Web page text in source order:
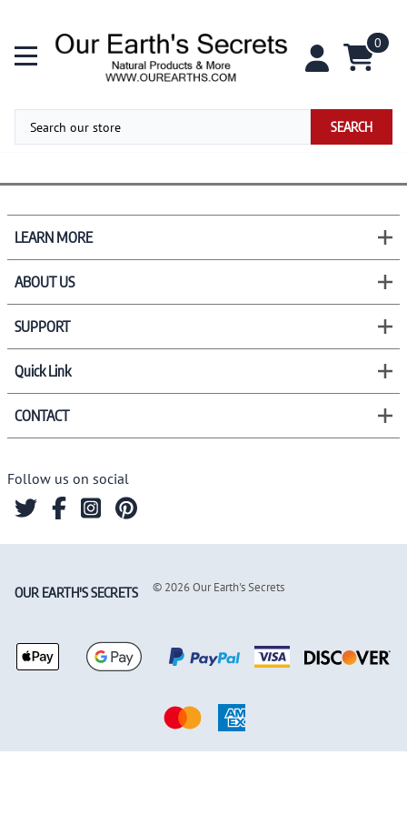
0
SEARCH
LEARN MORE
ABOUT US
SUPPORT
Quick Link
CONTACT
Follow us on social
OUR EARTH'S SECRETS © 2026Our Earth's Secrets